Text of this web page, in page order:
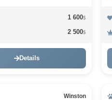
1 600$
2 500$
Details
Winston